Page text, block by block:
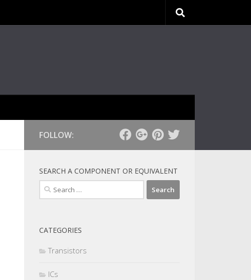
FOLLOW:
SEARCH A COMPONENT OR EQUIVALENT
Search
for:
CATEGORIES
Transistors
ICs